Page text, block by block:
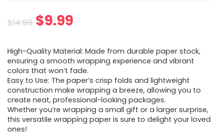
$14.99 $9.99
High-Quality Material: Made from durable paper stock,
ensuring a smooth wrapping experience and vibrant
colors that won’t fade.
Easy to Use: The paper’s crisp folds and lightweight
construction make wrapping a breeze, allowing you to
create neat, professional-looking packages.
Whether you’re wrapping a small gift or a larger surprise,
this versatile wrapping paper is sure to delight your loved
ones!